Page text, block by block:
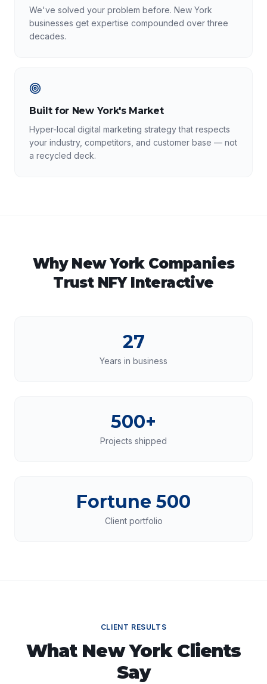
We've solved your problem before. New York
businesses get expertise compounded over three
decades.
Built for New York's Market
Hyper-local digital marketing strategy that respects
your industry, competitors, and customer base — not
a recycled deck.
Why New YorkCompanies
Trust NFY Interactive
27
Years in business
500+
Projects shipped
Fortune 500
Client portfolio
CLIENT RESULTS
What New YorkClients
Say